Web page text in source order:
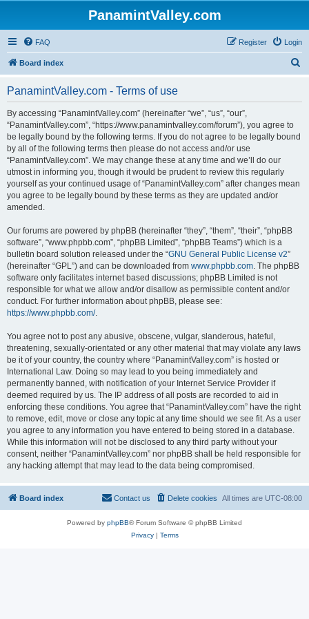
PanamintValley.com
FAQ Login
Register
Board index
PanamintValley.com - Terms of use
By accessing “PanamintValley.com” (hereinafter “we”, “us”, “our”,
“PanamintValley.com”, “https://www.panamintvalley.com/forum”), you agree to
be legally bound by the following terms. If you do not agree to be legally bound
by all of the following terms then please do not access and/or use
“PanamintValley.com”. We may change these at any time and we’ll do our
utmost in informing you, though it would be prudent to review this regularly
yourself as your continued usage of “PanamintValley.com” after changes mean
you agree to be legally bound by these terms as they are updated and/or
amended.
Our forums are powered by phpBB (hereinafter “they”, “them”, “their”, “phpBB
software”, “www.phpbb.com”, “phpBB Limited”, “phpBB Teams”) which is a
bulletin board solution released under the “GNU General Public License v2”
(hereinafter “GPL”) and can be downloaded from www.phpbb.com. The phpBB
software only facilitates internet based discussions; phpBB Limited is not
responsible for what we allow and/or disallow as permissible content and/or
conduct. For further information about phpBB, please see:
https://www.phpbb.com/.
You agree not to post any abusive, obscene, vulgar, slanderous, hateful,
threatening, sexually-orientated or any other material that may violate any laws
be it of your country, the country where “PanamintValley.com” is hosted or
International Law. Doing so may lead to you being immediately and
permanently banned, with notification of your Internet Service Provider if
deemed required by us. The IP address of all posts are recorded to aid in
enforcing these conditions. You agree that “PanamintValley.com” have the right
to remove, edit, move or close any topic at any time should we see fit. As a user
you agree to any information you have entered to being stored in a database.
While this information will not be disclosed to any third party without your
consent, neither “PanamintValley.com” nor phpBB shall be held responsible for
any hacking attempt that may lead to the data being compromised.
Board index All times are UTC-08:00
Delete cookies
Contact us
Powered by phpBB® Forum Software © phpBB Limited
Privacy| Terms